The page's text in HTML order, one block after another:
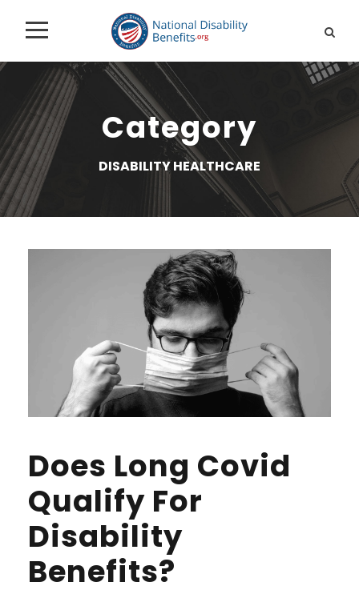
Category
DISABILITY HEALTHCARE
Does Long Covid
Qualify For
Disability
Benefits?